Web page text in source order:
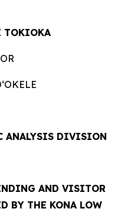
TOKIOKA
ANALYSIS DIVISION
AND VISITOR
BY THE KONA LOW